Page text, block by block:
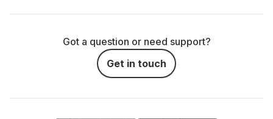
Got a question or need support?
Get in touch